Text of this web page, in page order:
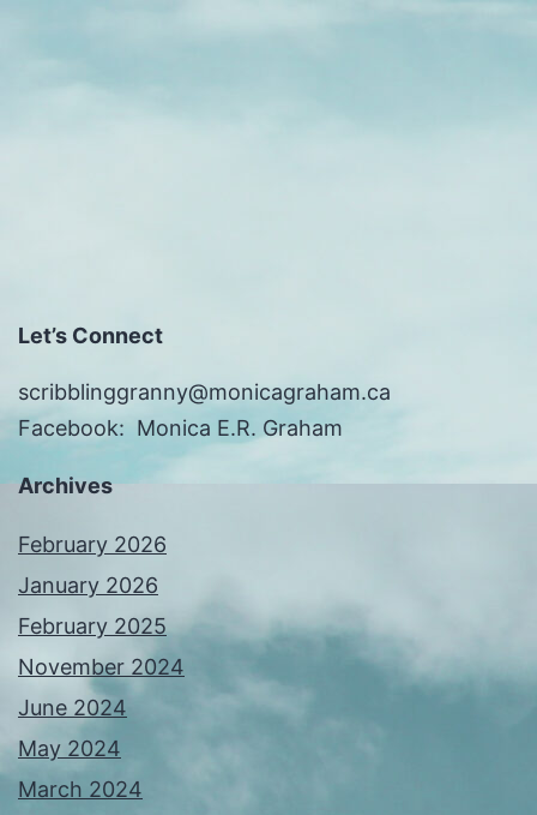
Let’s Connect
scribblinggranny@monicagraham.ca
Facebook: Monica E.R. Graham
Archives
February 2026
January 2026
February 2025
November 2024
June 2024
May 2024
March 2024